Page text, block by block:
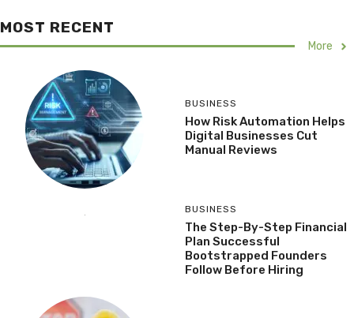
MOST RECENT
More
BUSINESS
How Risk Automation Helps
Digital Businesses Cut
Manual Reviews
BUSINESS
The Step-By-Step Financial
Plan Successful
Bootstrapped Founders
Follow Before Hiring